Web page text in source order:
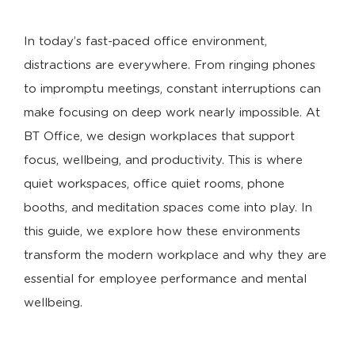
In today’s fast-paced office environment,
distractions are everywhere. From ringing phones
to impromptu meetings, constant interruptions can
make focusing on deep work nearly impossible. At
BT Office, we design workplaces that support
focus, wellbeing, and productivity. This is where
quiet workspaces, office quiet rooms, phone
booths, and meditation spaces come into play. In
this guide, we explore how these environments
transform the modern workplace and why they are
essential for employee performance and mental
wellbeing.